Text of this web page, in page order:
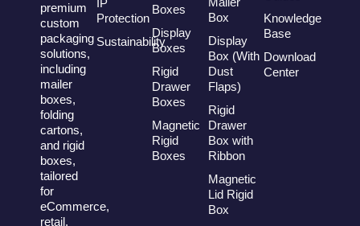
premium
custom
packaging
solutions,
including
mailer
boxes,
folding
cartons,
and rigid
boxes,
tailored
for
eCommerce,
retail,
Protection
Sustainability
Boxes
Display
Boxes
Rigid
Drawer
Boxes
Magnetic
Rigid
Boxes
Box
Display
Box (With
Dust
Flaps)
Rigid
Drawer
Box with
Ribbon
Magnetic
Lid Rigid
Box
Knowledge
Base
Download
Center